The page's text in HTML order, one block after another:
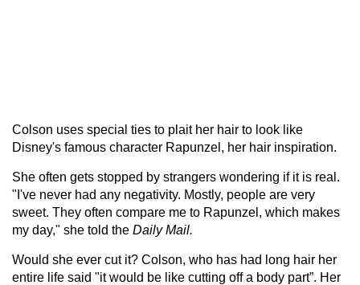
Colson uses special ties to plait her hair to look like
Disney's famous character Rapunzel, her hair inspiration.
She often gets stopped by strangers wondering if it is real.
"I've never had any negativity. Mostly, people are very
sweet. They often compare me to Rapunzel, which makes
my day," she told the Daily Mail.
Would she ever cut it? Colson, who has had long hair her
entire life said "it would be like cutting off a body part”. Her